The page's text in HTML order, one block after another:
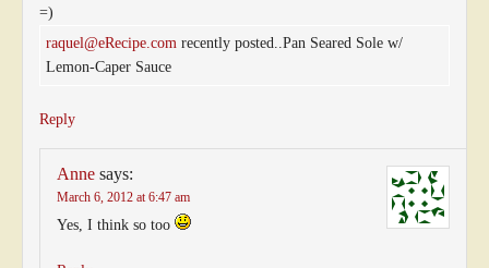
=)
raquel@eRecipe.com recently posted..Pan Seared Sole w/
Lemon-Caper Sauce
Reply
Anne says:
March 6, 2012 at 6:47 am
Yes, I think so too